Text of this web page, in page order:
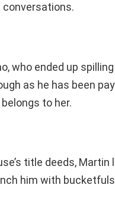
conversations.
who ended up
as he has been
to her.
title deeds,
him with